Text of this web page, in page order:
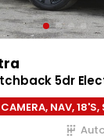
5dr
NAV, 18'S,